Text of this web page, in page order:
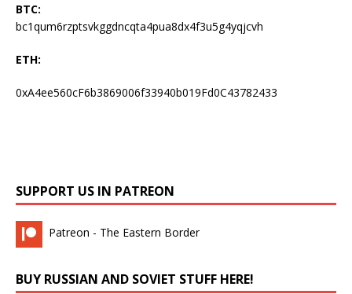
BTC:
bc1qum6rzptsvkggdncqta4pua8dx4f3u5g4yqjcvh
ETH:
0xA4ee560cF6b3869006f33940b019Fd0C43782433
SUPPORT US IN PATREON
Patreon - The Eastern Border
BUY RUSSIAN AND SOVIET STUFF HERE!